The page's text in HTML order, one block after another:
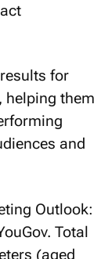
for
helping them
and
Outlook:
Total
(aged